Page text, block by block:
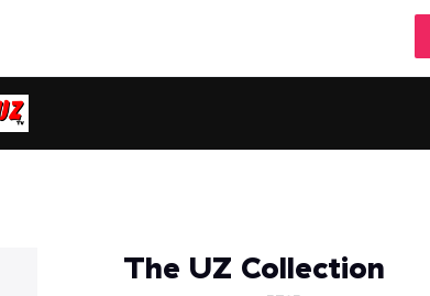
The UZ Collection